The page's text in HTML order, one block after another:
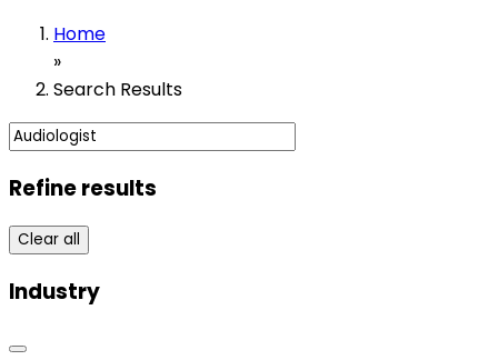
Home
»
Search Results
Refine results
Clear all
Industry